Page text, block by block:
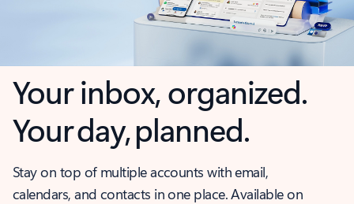
Your inbox, organized.
Your day, planned.
Stay on top of multiple accounts with email,
calendars, and contacts in one place. Available on